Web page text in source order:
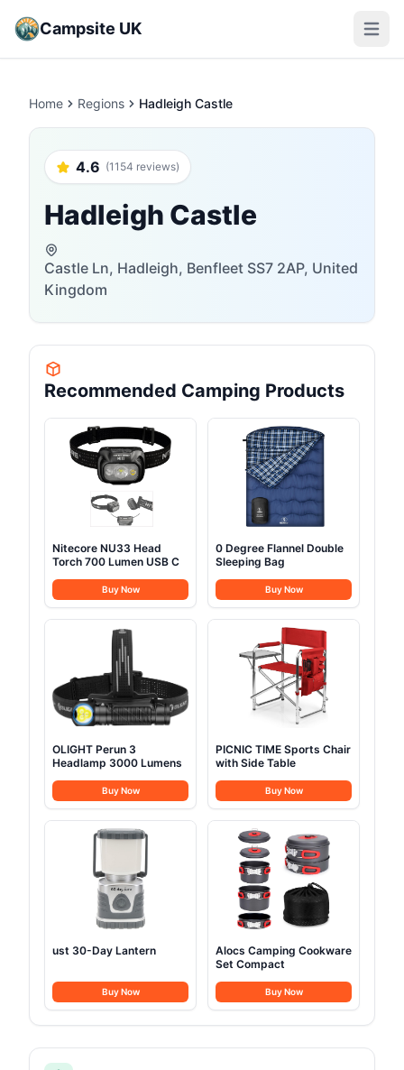
Campsite UK Open
Home Regions Hadleigh Castle
4.6 (1154 reviews)
Hadleigh Castle
Castle Ln, Hadleigh, Benfleet SS7 2AP, United
Kingdom
Recommended Camping Products
Nitecore NU33 Head
Torch 700 Lumen USB C
Buy Now
0 Degree Flannel Double
Sleeping Bag
Buy Now
OLIGHT Perun 3
Headlamp 3000 Lumens
Buy Now
PICNIC TIME Sports Chair
with Side Table
Buy Now
ust 30-Day Lantern
Buy Now
Alocs Camping Cookware
Set Compact
Buy Now